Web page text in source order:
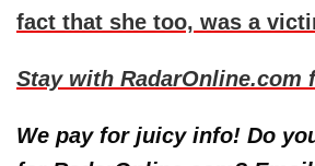
fact that she too, was a
Stay with RadarOnline.com
We pay for juicy info! Do